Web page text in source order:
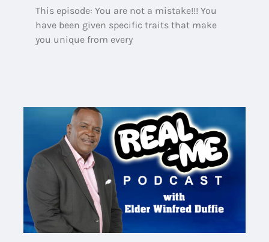
This episode: You are not a mistake!!! You
have been given specific traits that make
you unique from every